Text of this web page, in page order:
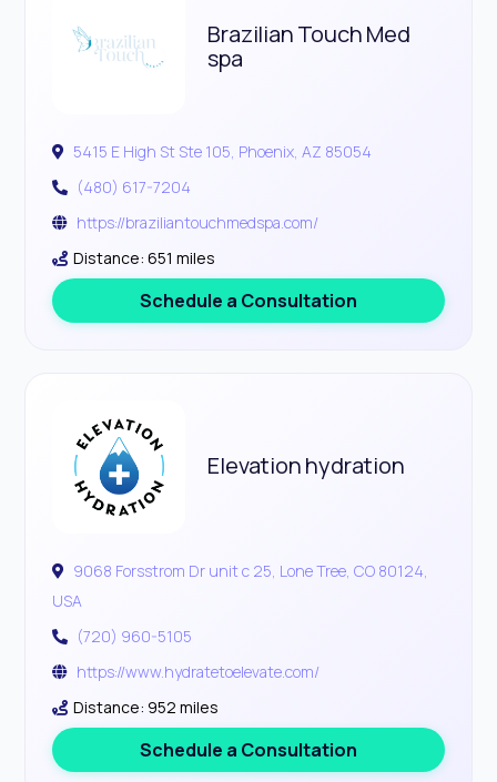
Brazilian Touch Med
spa
5415 E High St Ste 105, Phoenix, AZ 85054
(480) 617-7204
https://braziliantouchmedspa.com/
Distance: 651 miles
Schedule a Consultation
Elevation hydration
9068 Forsstrom Dr unit c 25, Lone Tree, CO 80124,
USA
(720) 960-5105
https://www.hydratetoelevate.com/
Distance: 952 miles
Schedule a Consultation